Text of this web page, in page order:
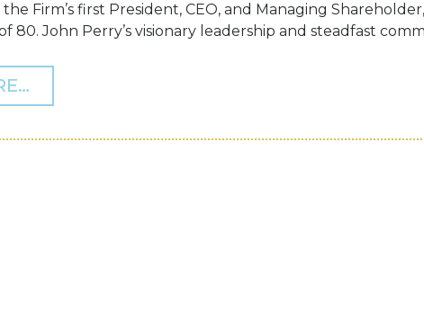
Firm’s first President, CEO, and Managing
80. John Perry’s visionary leadership and steadfast
FROM THF CELEBRATES THE LIFE AND